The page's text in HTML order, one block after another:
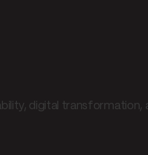
digital